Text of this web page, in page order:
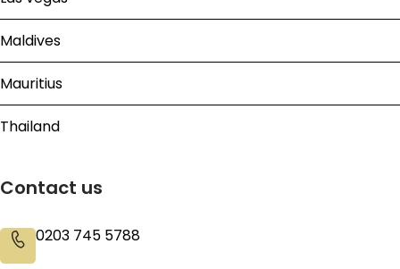
Maldives
Mauritius
Thailand
Contact us
0203 745 5788